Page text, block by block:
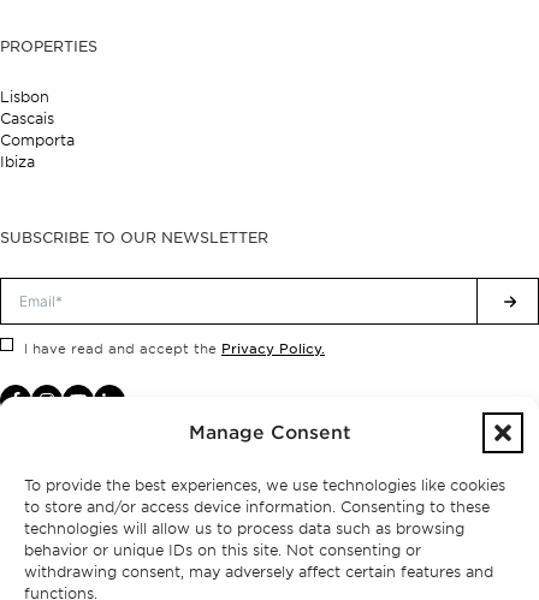
Manage Consent
To provide the best experiences, we use technologies like cookies
to store and/or access device information. Consenting to these
technologies will allow us to process data such as browsing
behavior or unique IDs on this site. Not consenting or
withdrawing consent, may adversely affect certain features and
functions.
PROPERTIES
Lisbon
Cascais
Comporta
Ibiza
SUBSCRIBE TO OUR NEWSLETTER
I have read and accept the Privacy Policy.